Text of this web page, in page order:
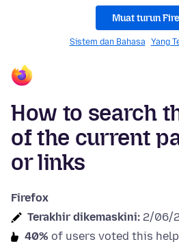
Muat turun
Sistem dan Bahasa Yang
How to search
of the current
or links
Firefox
Terakhir dikemaskini: 2/06/
40% of users voted this